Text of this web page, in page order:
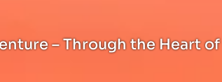
– Through the Heart